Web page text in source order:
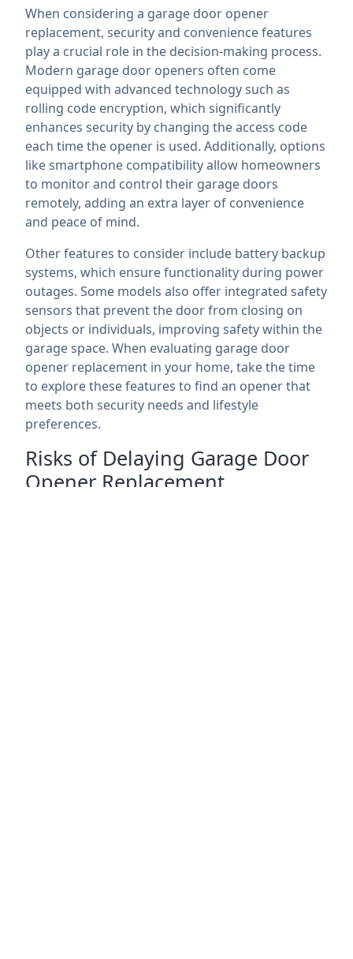
When considering a garage door opener
replacement, security and convenience features
play a crucial role in the decision-making process.
Modern garage door openers often come
equipped with advanced technology such as
rolling code encryption, which significantly
enhances security by changing the access code
each time the opener is used. Additionally, options
like smartphone compatibility allow homeowners
to monitor and control their garage doors
remotely, adding an extra layer of convenience
and peace of mind.
Other features to consider include battery backup
systems, which ensure functionality during power
outages. Some models also offer integrated safety
sensors that prevent the door from closing on
objects or individuals, improving safety within the
garage space. When evaluating garage door
opener replacement in your home, take the time
to explore these features to find an opener that
meets both security needs and lifestyle
preferences.
Risks of Delaying Garage Door
Opener Replacement